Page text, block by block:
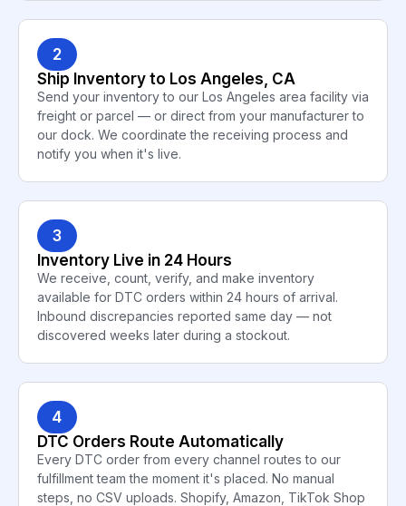
2
Ship Inventory to Los Angeles, CA
Send your inventory to our Los Angeles area facility via
freight or parcel — or direct from your manufacturer to
our dock. We coordinate the receiving process and
notify you when it's live.
3
Inventory Live in 24 Hours
We receive, count, verify, and make inventory
available for DTC orders within 24 hours of arrival.
Inbound discrepancies reported same day — not
discovered weeks later during a stockout.
4
DTC Orders Route Automatically
Every DTC order from every channel routes to our
fulfillment team the moment it's placed. No manual
steps, no CSV uploads. Shopify, Amazon, TikTok Shop